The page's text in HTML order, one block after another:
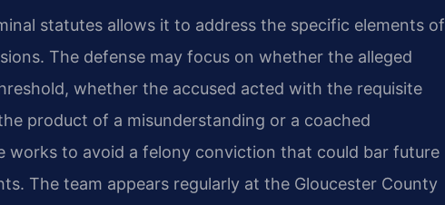
statutes allows it to address the specific elements of
The defense may focus on whether the alleged
whether the accused acted with the requisite
product of a misunderstanding or a coached
works to avoid a felony conviction that could bar future
The team appears regularly at the Gloucester County